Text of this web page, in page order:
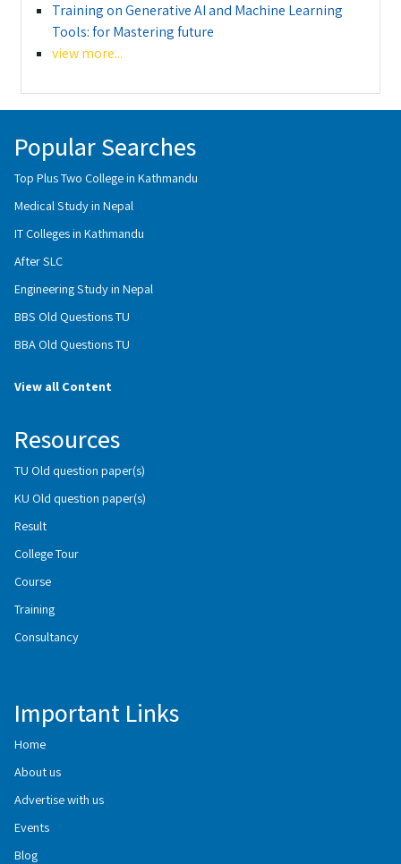
Training on Generative AI and Machine Learning
Tools: for Mastering future
view more...
Popular Searches
Top Plus Two College in Kathmandu
Medical Study in Nepal
IT Colleges in Kathmandu
After SLC
Engineering Study in Nepal
BBS Old Questions TU
BBA Old Questions TU
View all Content
Resources
TU Old question paper(s)
KU Old question paper(s)
Result
College Tour
Course
Training
Consultancy
Important Links
Home
About us
Advertise with us
Events
Blog